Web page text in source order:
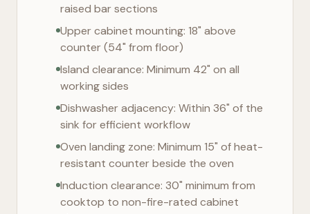
raised bar sections
Upper cabinet mounting: 18" above
counter (54" from floor)
Island clearance: Minimum 42" on all
working sides
Dishwasher adjacency: Within 36" of the
sink for efficient workflow
Oven landing zone: Minimum 15" of heat-
resistant counter beside the oven
Induction clearance: 30" minimum from
cooktop to non-fire-rated cabinet